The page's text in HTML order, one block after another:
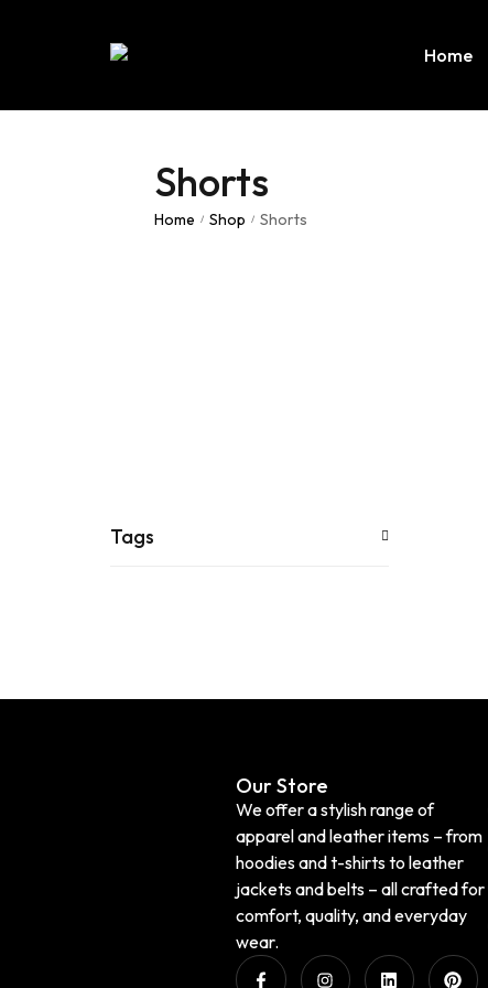
Home
Shorts
Home / Shop / Shorts
Tags
Our Store
We offer a stylish range of
apparel and leather items – from
hoodies and t-shirts to leather
jackets and belts – all crafted for
comfort, quality, and everyday
wear.